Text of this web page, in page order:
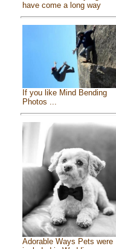
have come a long way
If you like Mind Bending
Photos ...
Adorable Ways Pets were